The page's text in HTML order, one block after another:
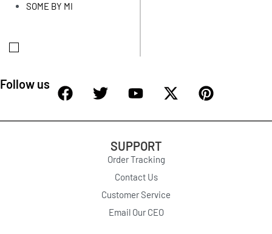
SOME BY MI
Follow us
SUPPORT
Order Tracking
Contact Us
Customer Service
Email Our CEO